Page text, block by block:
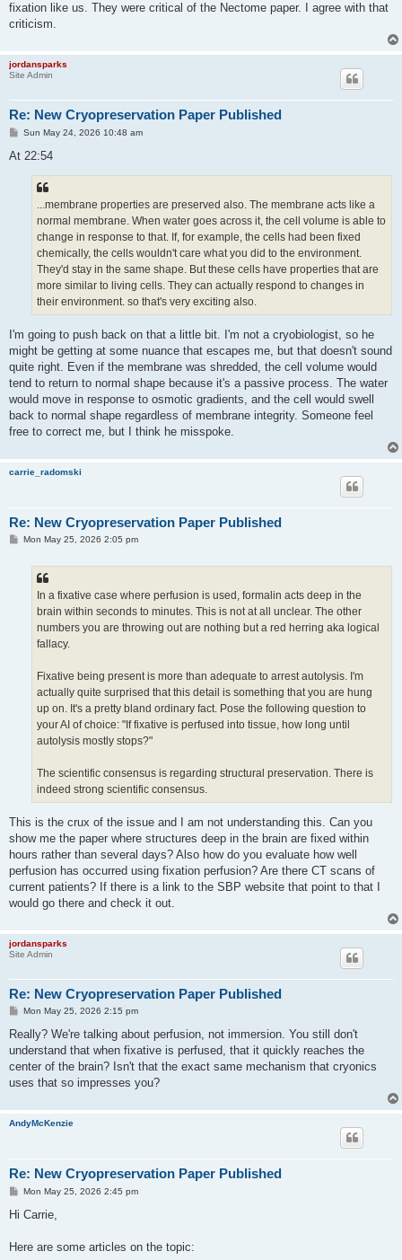
fixation like us. They were critical of the Nectome paper. I agree with that
criticism.
jordansparks
Site Admin
Re: New Cryopreservation Paper Published
P
s
Sun May 24, 2026 10:48 am
At 22:54
...membrane properties are preserved also. The membrane acts like a
normal membrane. When water goes across it, the cell volume is able to
change in response to that. If, for example, the cells had been fixed
chemically, the cells wouldn't care what you did to the environment.
They'd stay in the same shape. But these cells have properties that are
more similar to living cells. They can actually respond to changes in
their environment. so that's very exciting also.
I'm going to push back on that a little bit. I'm not a cryobiologist, so he
might be getting at some nuance that escapes me, but that doesn't sound
quite right. Even if the membrane was shredded, the cell volume would
tend to return to normal shape because it's a passive process. The water
would move in response to osmotic gradients, and the cell would swell
back to normal shape regardless of membrane integrity. Someone feel
free to correct me, but I think he misspoke.
carrie_radomski
Re: New Cryopreservation Paper Published
PMon May 25, 2026 2:05 pm
In a fixative case where perfusion is used, formalin acts deep in the
brain within seconds to minutes. This is not at all unclear. The other
numbers you are throwing out are nothing but a red herring aka logical
fallacy.
Fixative being present is more than adequate to arrest autolysis. I'm
actually quite surprised that this detail is something that you are hung
up on. It's a pretty bland ordinary fact. Pose the following question to
your AI of choice: "If fixative is perfused into tissue, how long until
autolysis mostly stops?"
The scientific consensus is regarding structural preservation. There is
indeed strong scientific consensus.
This is the crux of the issue and I am not understanding this. Can you
show me the paper where structures deep in the brain are fixed within
hours rather than several days? Also how do you evaluate how well
perfusion has occurred using fixation perfusion? Are there CT scans of
current patients? If there is a link to the SBP website that point to that I
would go there and check it out.
jordansparks
Site Admin
Re: New Cryopreservation Paper Published
P
s
Mon May 25, 2026 2:15 pm
Really? We're talking about perfusion, not immersion. You still don't
understand that when fixative is perfused, that it quickly reaches the
center of the brain? Isn't that the exact same mechanism that cryonics
uses that so impresses you?
AndyMcKenzie
Re: New Cryopreservation Paper Published
P
s
Mon May 25, 2026 2:45 pm
Hi Carrie,
Here are some articles on the topic: